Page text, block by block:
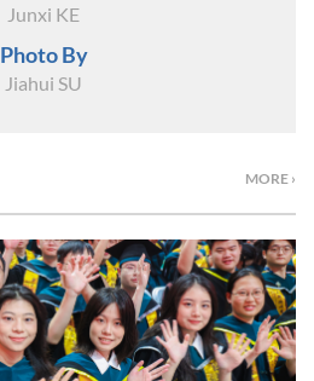
Junxi KE
Photo By
Jiahui SU
MORE ›